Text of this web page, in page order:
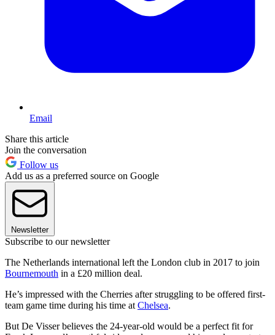
Email
Share this article
Join the conversation
Follow us
Add us as a preferred source on Google
Newsletter
Subscribe to our newsletter
The Netherlands international left the London club in 2017 to join
Bournemouth in a £20 million deal.
He’s impressed with the Cherries after struggling to be offered first-
team game time during his time at Chelsea.
But De Visser believes the 24-year-old would be a perfect fit for